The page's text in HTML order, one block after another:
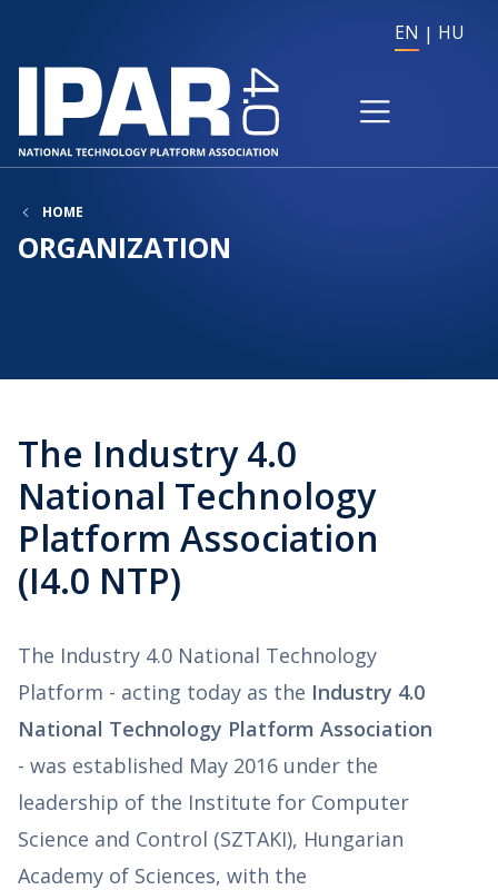
EN HU
HOME
ORGANIZATION
The Industry 4.0
National Technology
Platform Association
(I4.0 NTP)
The Industry 4.0 National Technology
Platform - acting today as the Industry 4.0
National Technology Platform Association
- was established May 2016 under the
leadership of the Institute for Computer
Science and Control (SZTAKI), Hungarian
Academy of Sciences, with the